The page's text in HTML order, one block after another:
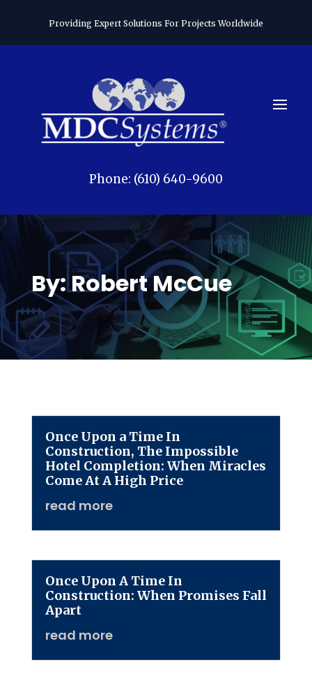
Providing Expert Solutions For Projects Worldwide
Phone: (610) 640-9600
By: Robert McCue
Once Upon a Time In
Construction, The Impossible
Hotel Completion: When Miracles
Come At A High Price
read more
Once Upon A Time In
Construction: When Promises Fall
Apart
read more